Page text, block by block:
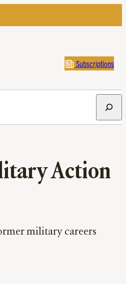
Subscriptions
Action
military careers